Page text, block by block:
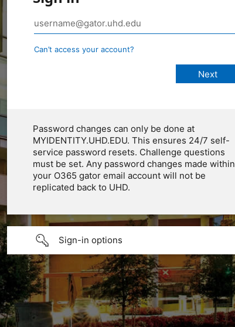
Can’t access your account?
Password changes can only be done at
MYIDENTITY.UHD.EDU. This ensures 24/7 self-
service password resets. Challenge questions
must be set. Any password changes made within
your O365 gator email account will not be
replicated back to UHD.
Sign-in options